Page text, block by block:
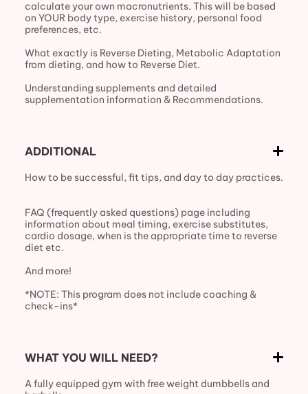
calculate your own macronutrients. This will be based
on YOUR body type, exercise history, personal food
preferences, etc.
What exactly is Reverse Dieting, Metabolic Adaptation
from dieting, and how to Reverse Diet.
Understanding supplements and detailed
supplementation information & Recommendations.
ADDITIONAL
How to be successful, fit tips, and day to day practices.
FAQ (frequently asked questions) page including
information about meal timing, exercise substitutes,
cardio dosage, when is the appropriate time to reverse
diet etc.
And more!
*NOTE: This program does not include coaching &
check-ins*
WHAT YOU WILL NEED?
A fully equipped gym with free weight dumbbells and